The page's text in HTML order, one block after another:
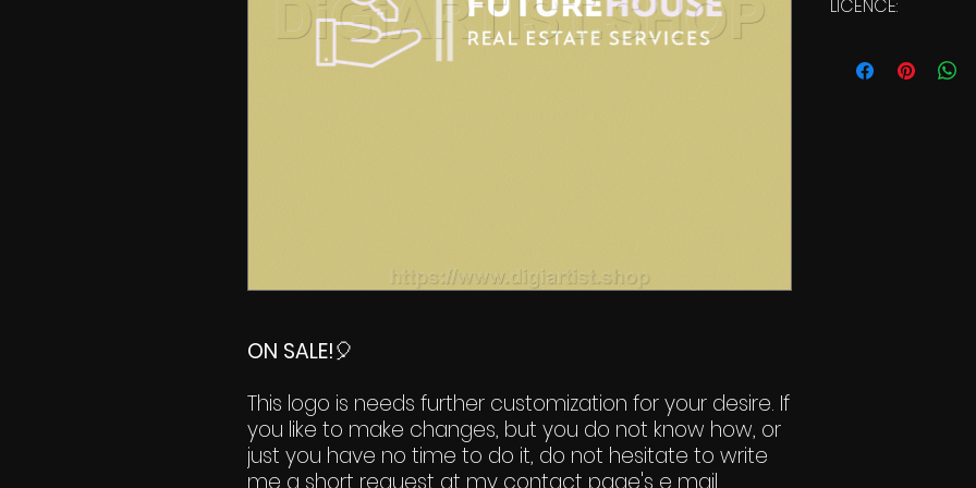
ON SALE!🎈
This logo is needs further customization for your desire. If
you like to make changes, but you do not know how, or
just you have no time to do it, do not hesitate to write
me a short request at my contact page's e mail
LICENCE: